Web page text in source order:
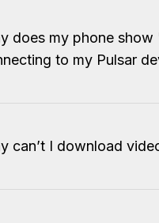
does my phone
to my Pulsar
can’t I download